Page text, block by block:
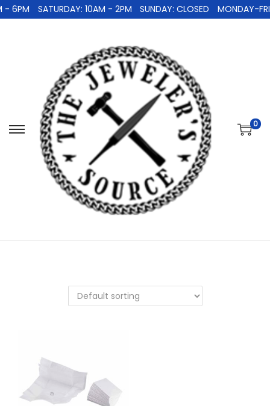
- 6PM SATURDAY: 10AM - 2PM SUNDAY: CLOSED MONDAY-
0